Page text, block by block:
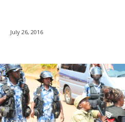
July 26, 2016